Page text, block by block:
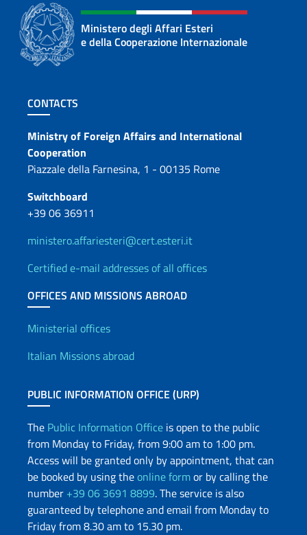
Ministero degli Affari Esteri
e della Cooperazione Internazionale
Footer section
CONTACTS
Contacts
Ministry of Foreign Affairs and International
Cooperation
Piazzale della Farnesina, 1 - 00135 Rome
Switchboard
+39 06 36911
ministero.affariesteri@cert.esteri.it
Certified e-mail addresses of all offices
OFFICES AND MISSIONS ABROAD
Offices and Diplomatic
Ministerial offices
Italian Missions abroad
PUBLIC INFORMATION OFFICE (URP)
The Public Information Office is open to the public
from Monday to Friday, from 9:00 am to 1:00 pm.
Access will be granted only by appointment, that can
be booked by using theonline formor by calling the
number +39 06 3691 8899. The service is also
guaranteed by telephone and email from Monday to
Friday from 8.30 am to 15.30 pm.